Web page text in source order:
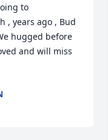
to
, years ago , Bud
hugged before
and will miss